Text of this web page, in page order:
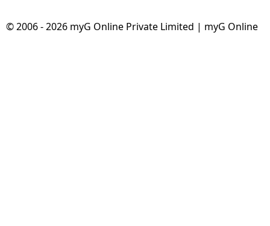
© 2006 - 2026 myG Online Private Limited | myG Online